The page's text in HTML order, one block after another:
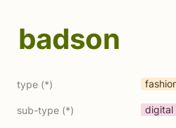
badson
type (*)
sub-type (*) digital